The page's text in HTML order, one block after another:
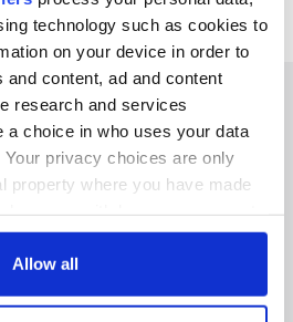
technology such as cookies to
on your device in order to
content, ad and content
research and services
a choice in who uses your data
privacy choices are only
property where you have made
Declaration or by clicking on
Allow all
TO OUR NEWSLETTER
FOLLOW US